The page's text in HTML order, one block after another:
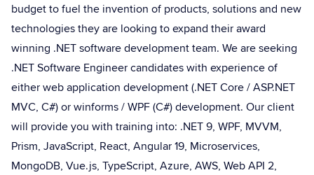
budget to fuel the invention of products, solutions and new
technologies they are looking to expand their award
winning .NET software development team. We are seeking
.NET Software Engineer candidates with experience of
either web application development (.NET Core / ASP.NET
MVC, C#) or winforms / WPF (C#) development. Our client
will provide you with training into: .NET 9, WPF, MVVM,
Prism, JavaScript, React, Angular 19, Microservices,
MongoDB, Vue.js, TypeScript, Azure, AWS, Web API 2,